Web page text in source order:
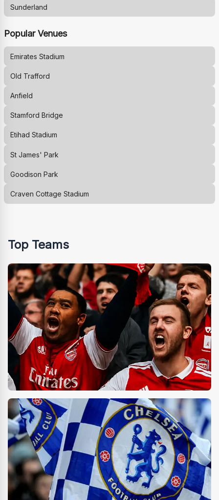
Sunderland
Popular Venues
Emirates Stadium
Old Trafford
Anfield
Stamford Bridge
Etihad Stadium
St James' Park
Goodison Park
Craven Cottage Stadium
Top Teams